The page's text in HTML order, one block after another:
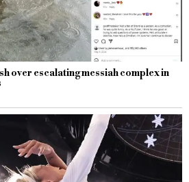
over escalating messiah complex in